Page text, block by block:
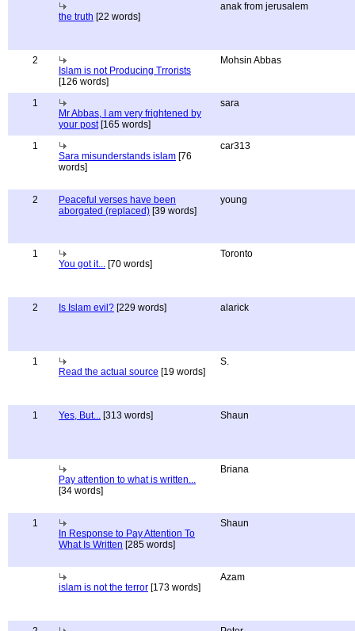
the truth [22 words]
anak from jerusalem
2
Islam is not Producing Trrorists
[126 words]
Mohsin Abbas
1
Mr Abbas, I am very frightened by
your post[165 words]
sara
1
Sara misunderstands islam [76
words]
car313
2
Peaceful verses have been
aborgated (replaced) [39 words]
young
1
You got it... [70 words]
Toronto
2 Is Islam evil? [229 words] alarick
1
Read the actual source [19 words]
S.
1 Yes, But... [313 words] Shaun
Pay attention to what is written...
[34 words]
Briana
1
In Response to Pay Attention To
What Is Written [285 words]
Shaun
islam is not the terror [173 words]
Azam